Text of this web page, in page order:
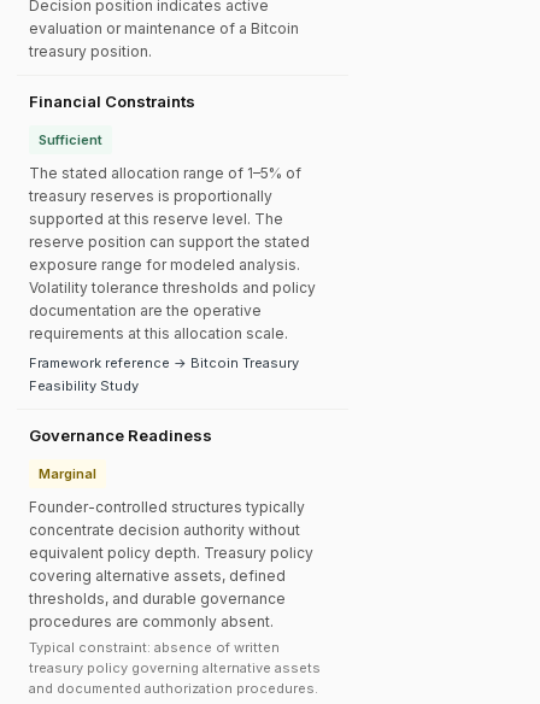
Decision position indicates active
evaluation or maintenance of a Bitcoin
treasury position.
Financial Constraints
Sufficient
The stated allocation range of 1–5% of
treasury reserves is proportionally
supported at this reserve level. The
reserve position can support the stated
exposure range for modeled analysis.
Volatility tolerance thresholds and policy
documentation are the operative
requirements at this allocation scale.
Framework reference → Bitcoin Treasury
Feasibility Study
Governance Readiness
Marginal
Founder-controlled structures typically
concentrate decision authority without
equivalent policy depth. Treasury policy
covering alternative assets, defined
thresholds, and durable governance
procedures are commonly absent.
Typical constraint: absence of written
treasury policy governing alternative assets
and documented authorization procedures.